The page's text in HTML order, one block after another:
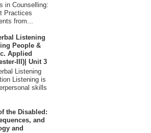
in Counselling:
Practices
from...
Listening
People &
Applied
III)| Unit 3
Listening
Listening is
skills
the Disabled:
and
and